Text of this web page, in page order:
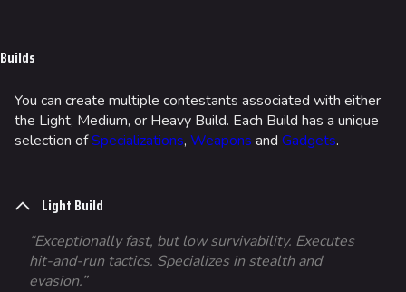
Builds
You can create multiple contestants associated with either
the Light, Medium, or Heavy Build. Each Build has a unique
selection ofSpecializations, Weapons and Gadgets.
Light Build
“Exceptionally fast, but low survivability. Executes
hit-and-run tactics. Specializes in stealth and
evasion.”